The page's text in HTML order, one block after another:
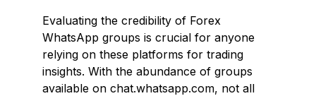
Evaluating the credibility of Forex
WhatsApp groups is crucial for anyone
relying on these platforms for trading
insights. With the abundance of groups
available on chat.whatsapp.com, not all